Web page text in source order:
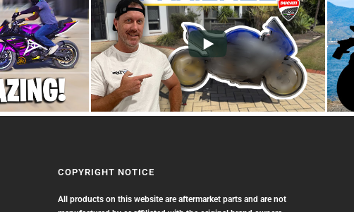
COPYRIGHT NOTICE
All products on this website are aftermarket parts and are not